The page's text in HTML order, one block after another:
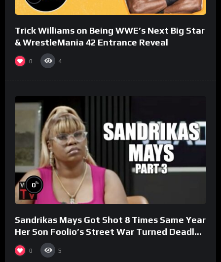
Trick Williams on Being WWE’s Next Big Star
& WrestleMania 42 Entrance Reveal
0 4
0%
Sandrikas Mays Got Shot 8 Times Same Year
Her Son Foolio’s Street War Turned Deadly
(Part 3)
0 5